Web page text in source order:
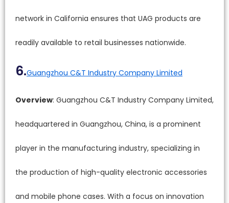
network in California ensures that UAG products are
readily available to retail businesses nationwide.
6.Guangzhou C&T Industry Company Limited
Overview: Guangzhou C&T Industry Company Limited,
headquartered in Guangzhou, China, is a prominent
player in the manufacturing industry, specializing in
the production of high-quality electronic accessories
and mobile phone cases. With a focus on innovation